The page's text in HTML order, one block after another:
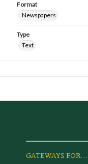
Format
Newspapers
Type
Text
GATEWAYS FOR...